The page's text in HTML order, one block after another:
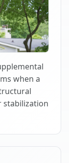
when a
stabilization